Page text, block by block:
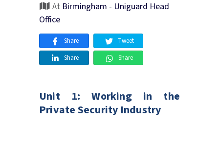
At Birmingham - Uniguard Head
Office
Share
Tweet
Share
Share
Unit 1: Working in the
Private Security Industry